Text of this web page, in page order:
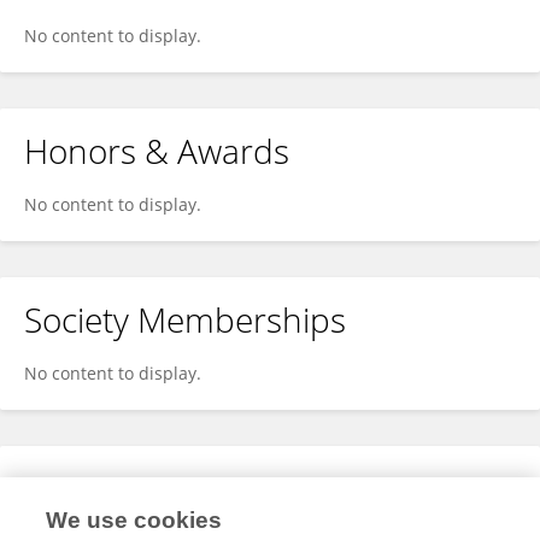
No content to display.
Honors & Awards
No content to display.
Society Memberships
No content to display.
Expertise
We use cookies